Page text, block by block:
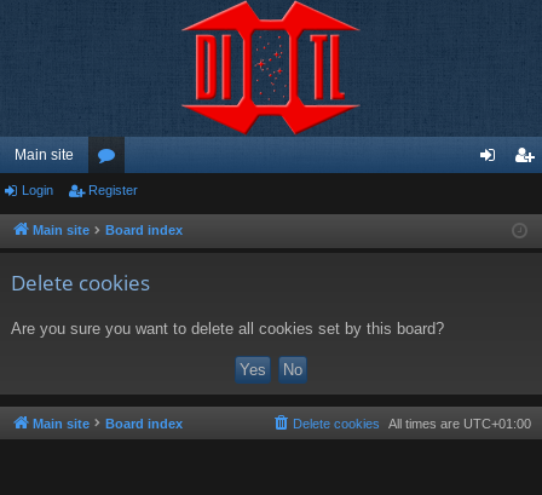
Main site
or
u ist
Login Register
Main site Board index
Delete cookies
Are you sure you want to delete all cookies set by this board?
Main site Board index All times are UTC+01:00
Delete cookies